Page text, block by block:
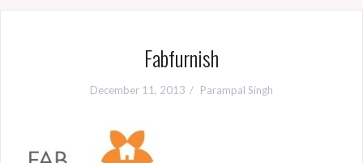
Fabfurnish
December 11, 2013 Parampal Singh